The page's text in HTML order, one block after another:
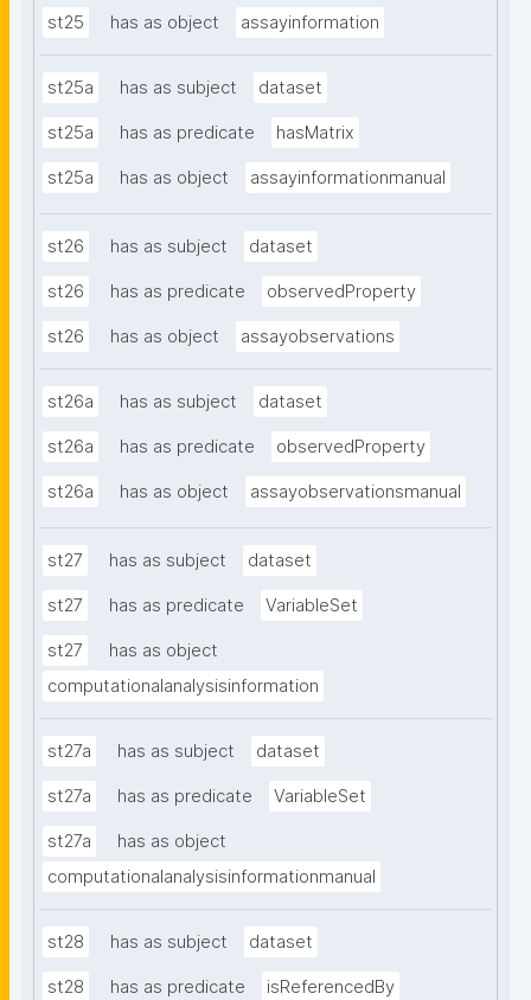
st25 has as object assayinformation
st25a has as subject dataset
st25a has as predicate hasMatrix
st25a has as object assayinformationmanual
st26 has as subject dataset
st26 has as predicate observedProperty
st26 has as object assayobservations
st26a has as subject dataset
st26a has as predicate observedProperty
st26a has as object assayobservationsmanual
st27 has as subject dataset
st27 has as predicate VariableSet
st27
has as object
computationalanalysisinformation
st27a has as subject dataset
st27a has as predicate VariableSet
st27a
has as object
computationalanalysisinformationmanual
st28 has as subject dataset
st28 has as predicate isReferencedBy